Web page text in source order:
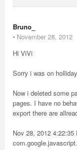
Bruno_
⋅ November 28, 2012
Hi ViVi
Sorry i was on
Now i deleted some
pages. I have no
export there are
Nov 28, 2012 4:22:35